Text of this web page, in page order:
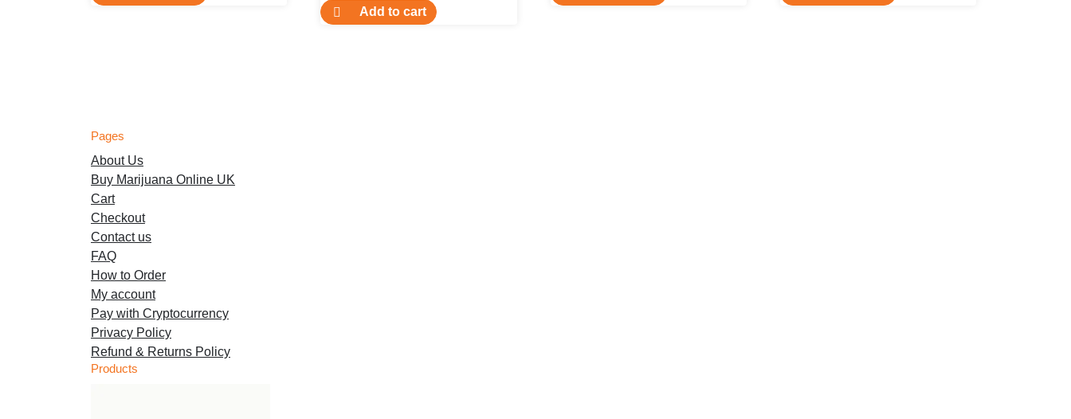
Add to cart
Pages
About Us
Buy Marijuana Online UK
Cart
Checkout
Contact us
FAQ
How to Order
My account
Pay with Cryptocurrency
Privacy Policy
Refund & Returns Policy
Products